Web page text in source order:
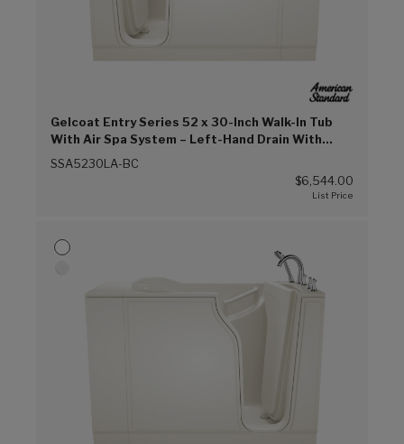
Gelcoat Entry Series 52 x 30-Inch Walk-In Tub
With Air Spa System – Left-Hand Drain With
Faucet (Biscuit (BC))
SSA5230LA-BC
$6,544.00